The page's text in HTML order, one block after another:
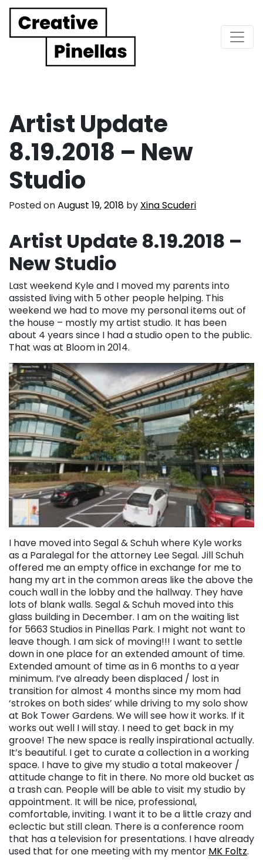
Main Navigation
Artist Update
8.19.2018 – New
Studio
Posted onAugust 19, 2018 by Xina Scuderi
Artist Update 8.19.2018 –
New Studio
Last weekend Kyle and I moved my parents into
assisted living with 5 other people helping. This
weekend we had to move my personal items out of
the house – mostly my artist studio. It has been
about 4 years since I had a studio open to the public.
That was at Bloom in 2014.
I have moved into Segal & Schuh where Kyle works
as a Paralegal for the attorney Lee Segal. Jill Schuh
offered me an empty office in exchange for me to
hang my art in the common areas like the above the
couch wall in the lobby and the hallway. They have
lots of blank walls. Segal & Schuh moved into this
glass building in December. I am on the waiting list
for 5663 Studios in Pinellas Park. I might not want to
leave though. I am sick of moving!!! I want to settle
down in one place for an extended amount of time.
Extended amount of time as in 6 months to a year
minimum. I’ve already been displaced / lost in
transition for almost 4 months since my mom had
‘strokes on both sides’ while driving to my solo show
at Bok Tower Gardens. We will see how it works. If it
works out well I will stay. I need to get back in my
groove! The new space is really inspirational actually.
It’s beautiful. I get to curate a collection in a working
space. I have to give my studio a total makeover /
attitude change to fit in there. No more old bucket as
a trash can. People will be able to visit my studio by
appointment. It will be nice, professional,
comfortable, inviting. I want it to be a little crazy and
eclectic but still clean. There is a conference room
that has a television for presentations. I have already
used that for one meeting with my mentor MK Foltz.